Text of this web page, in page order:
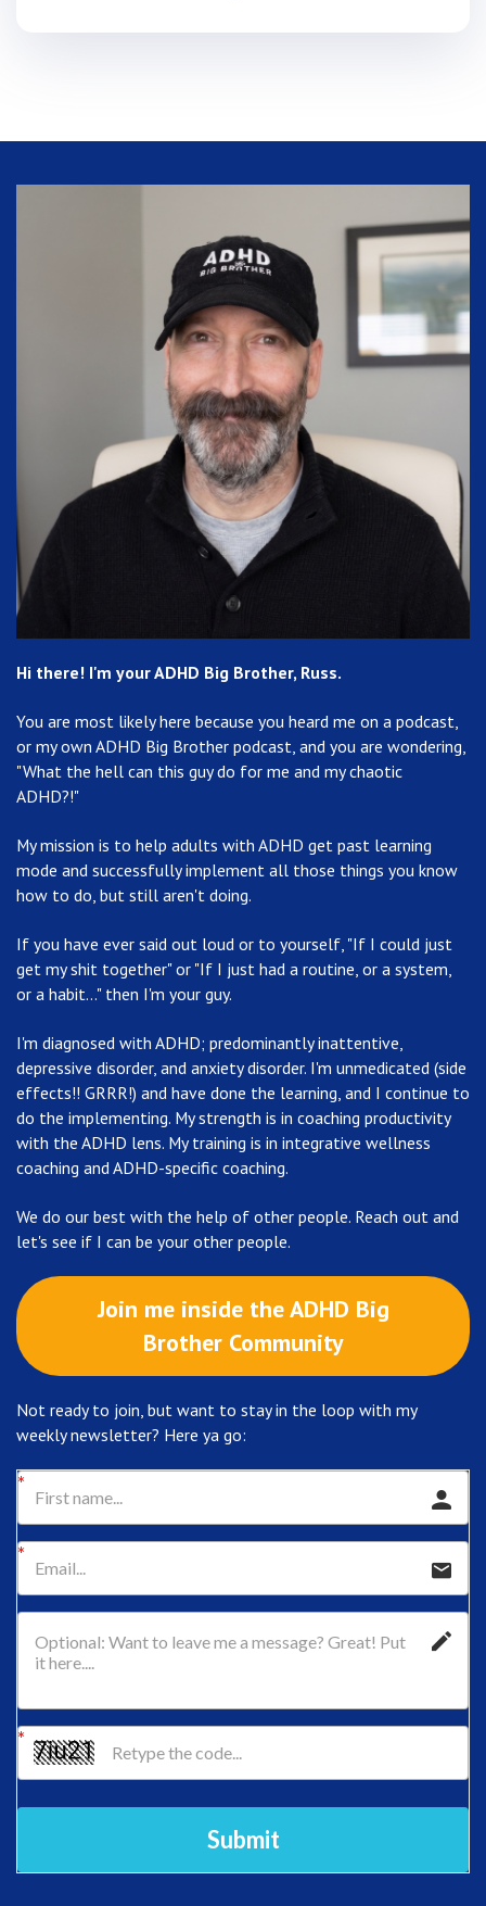
Hi there! I'm your ADHD Big Brother, Russ.
You are most likely here because you heard me on a podcast,
or my own ADHD Big Brother podcast, and you are wondering,
"What the hell can this guy do for me and my chaotic
ADHD?!"
My mission is to help adults with ADHD get past learning
mode and successfully implement all those things you know
how to do, but still aren't doing.
If you have ever said out loud or to yourself, "If I could just
get my shit together" or "If I just had a routine, or a system,
or a habit..." then I'm your guy.
I'm diagnosed with ADHD; predominantly inattentive,
depressive disorder, and anxiety disorder. I'm unmedicated (side
effects!! GRRR!) and have done the learning, and I continue to
do the implementing. My strength is in coaching productivity
with the ADHD lens. My training is in integrative wellness
coaching and ADHD-specific coaching.
We do our best with the help of other people. Reach out and
let's see if I can be your other people.
Join me inside the ADHD Big
Brother Community
Not ready to join, but want to stay in the loop with my
weekly newsletter? Here ya go:
Submit